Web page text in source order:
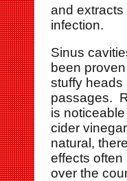
and extracts
infection.
Sinus
been
stuffy heads
passages.
is
cider
natural,
effects
over the